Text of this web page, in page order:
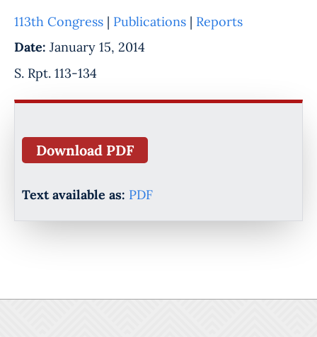
113th Congress | Publications | Reports
Date: January 15, 2014
S. Rpt. 113-134
Download PDF
Text available as: PDF